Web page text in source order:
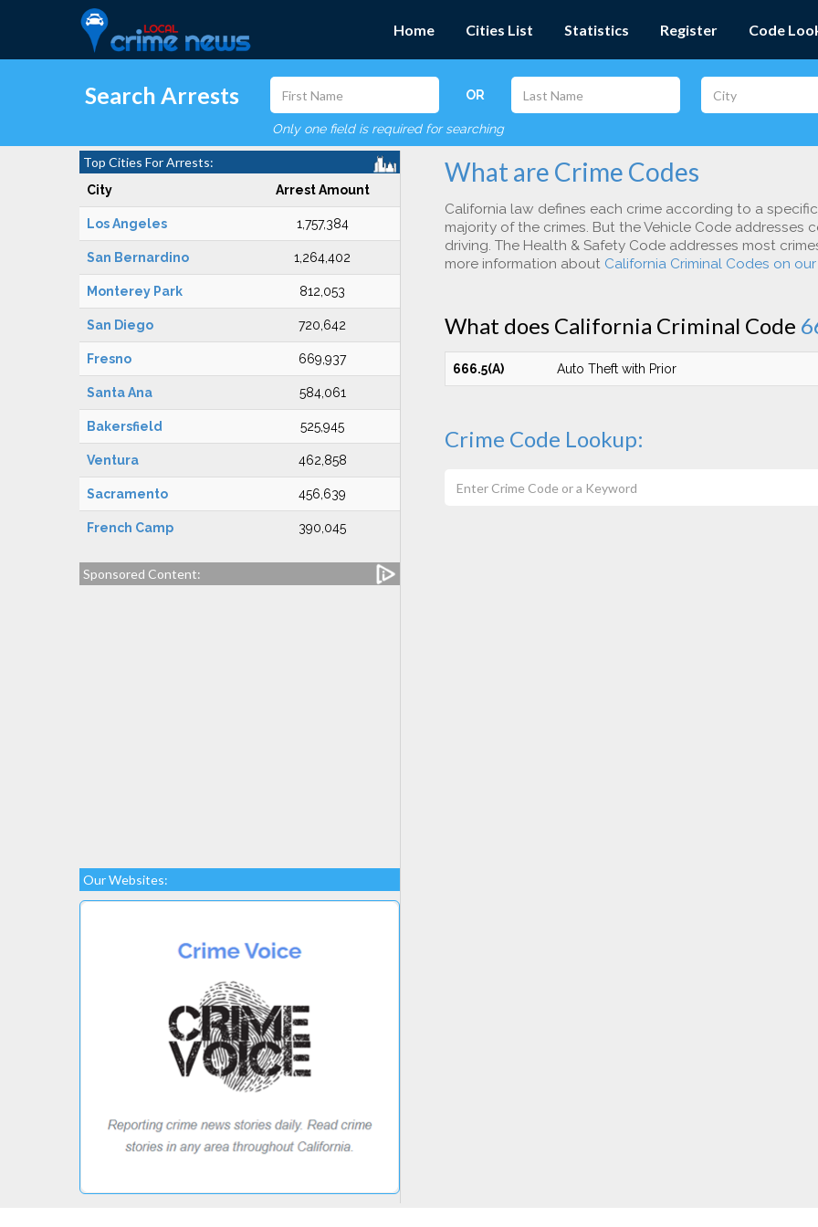
Home Cities List Statistics Register Code
Search Arrests OR
Only one field is required for searching
Top Cities For Arrests:
City Arrest Amount
Los Angeles 1,757,384
San Bernardino 1,264,402
Monterey Park 812,053
San Diego 720,642
Fresno 669,937
Santa Ana 584,061
Bakersfield 525,945
Ventura 462,858
Sacramento 456,639
French Camp 390,045
Sponsored Content:
Our Websites:
What are Crime Codes
California law defines each crime according to a
majority of the crimes. But the Vehicle Code addresses
driving. The Health & Safety Code addresses most
more information about California Criminal Codes on our
What does California Criminal Code
666.5(A) Auto Theft with Prior
Crime Code Lookup: